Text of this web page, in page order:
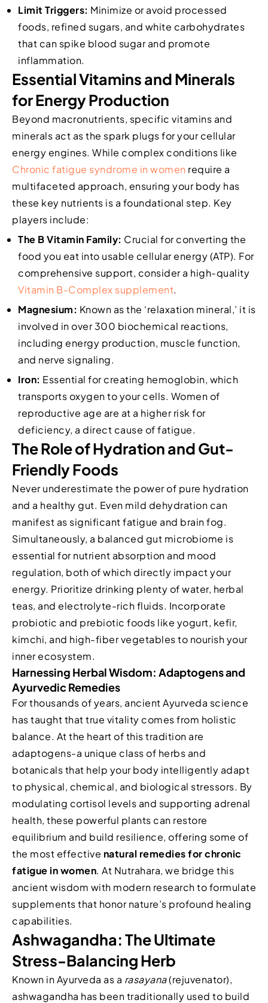
Limit Triggers: Minimize or avoid processed
foods, refined sugars, and white carbohydrates
that can spike blood sugar and promote
inflammation.
Essential Vitamins and Minerals
for Energy Production
Beyond macronutrients, specific vitamins and
minerals act as the spark plugs for your cellular
energy engines. While complex conditions like
Chronic fatigue syndrome in women require a
multifaceted approach, ensuring your body has
these key nutrients is a foundational step. Key
players include:
The B Vitamin Family: Crucial for converting the
food you eat into usable cellular energy (ATP). For
comprehensive support, consider a high-quality
Vitamin B-Complex supplement.
Magnesium: Known as the ‘relaxation mineral,’ it is
involved in over 300 biochemical reactions,
including energy production, muscle function,
and nerve signaling.
Iron: Essential for creating hemoglobin, which
transports oxygen to your cells. Women of
reproductive age are at a higher risk for
deficiency, a direct cause of fatigue.
The Role of Hydration and Gut-
Friendly Foods
Never underestimate the power of pure hydration
and a healthy gut. Even mild dehydration can
manifest as significant fatigue and brain fog.
Simultaneously, a balanced gut microbiome is
essential for nutrient absorption and mood
regulation, both of which directly impact your
energy. Prioritize drinking plenty of water, herbal
teas, and electrolyte-rich fluids. Incorporate
probiotic and prebiotic foods like yogurt, kefir,
kimchi, and high-fiber vegetables to nourish your
inner ecosystem.
Harnessing Herbal Wisdom: Adaptogens and
Ayurvedic Remedies
For thousands of years, ancient Ayurveda science
has taught that true vitality comes from holistic
balance. At the heart of this tradition are
adaptogens-a unique class of herbs and
botanicals that help your body intelligently adapt
to physical, chemical, and biological stressors. By
modulating cortisol levels and supporting adrenal
health, these powerful plants can restore
equilibrium and build resilience, offering some of
the most effective natural remedies for chronic
fatigue in women. At Nutrahara, we bridge this
ancient wisdom with modern research to formulate
supplements that honor nature’s profound healing
capabilities.
Ashwagandha: The Ultimate
Stress-Balancing Herb
Known in Ayurveda as a rasayana(rejuvenator),
ashwagandha has been traditionally used to build